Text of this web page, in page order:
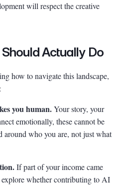
will respect the creative
Actually Do
how to navigate this landscape,
you human.Your story, your
emotionally, these cannot be
around who you are, not just what
If part of your income came
whether contributing to AI